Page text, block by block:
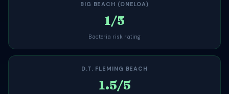
BIG BEACH (ONELOA)
1/5
Bacteria risk rating
D.T. FLEMING BEACH
1.5/5